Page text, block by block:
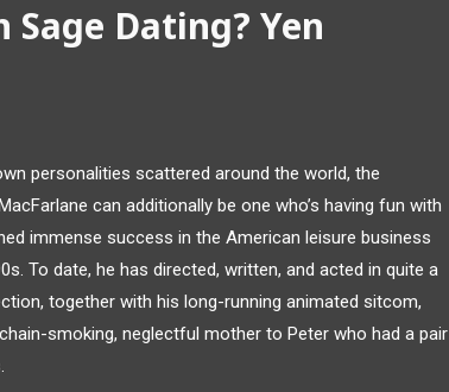
Dating? Yen
personalities scattered around the world, the
can additionally be one who’s having fun with
immense success in the American leisure business
To date, he has directed, written, and acted in quite a
together with his long-running animated sitcom,
smoking, neglectful mother to Peter who had a pair